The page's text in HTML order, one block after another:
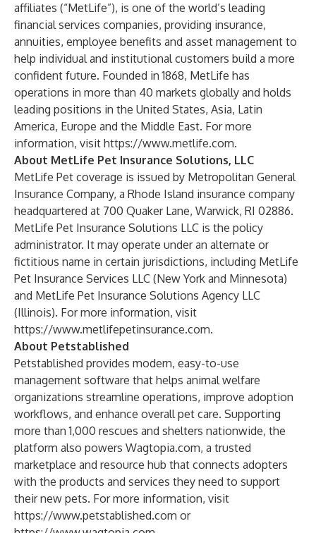
affiliates (“MetLife”), is one of the world’s leading
financial services companies, providing insurance,
annuities, employee benefits and asset management to
help individual and institutional customers build a more
confident future. Founded in 1868, MetLife has
operations in more than 40 markets globally and holds
leading positions in the United States, Asia, Latin
America, Europe and the Middle East. For more
information, visit https://www.metlife.com.
About MetLife Pet Insurance Solutions, LLC
MetLife Pet coverage is issued by Metropolitan General
Insurance Company, a Rhode Island insurance company
headquartered at 700 Quaker Lane, Warwick, RI 02886.
MetLife Pet Insurance Solutions LLC is the policy
administrator. It may operate under an alternate or
fictitious name in certain jurisdictions, including MetLife
Pet Insurance Services LLC (New York and Minnesota)
and MetLife Pet Insurance Solutions Agency LLC
(Illinois). For more information, visit
https://www.metlifepetinsurance.com.
About Petstablished
Petstablished provides modern, easy-to-use
management software that helps animal welfare
organizations streamline operations, improve adoption
workflows, and enhance overall pet care. Supporting
more than 1,000 rescues and shelters nationwide, the
platform also powers Wagtopia.com, a trusted
marketplace and resource hub that connects adopters
with the products and services they need to support
their new pets. For more information, visit
https://www.petstablished.com or